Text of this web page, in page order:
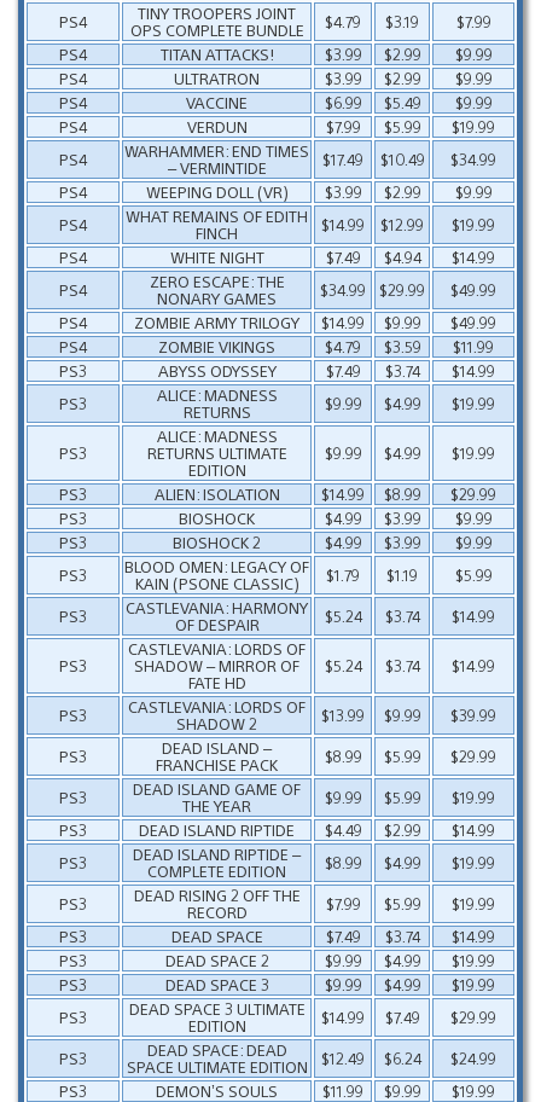
PS4
TINY TROOPERS JOINT
OPS COMPLETE BUNDLE
$4.79 $3.19
$7.99
PS4
TITAN ATTACKS! $3.99 $2.99
$9.99
PS4
ULTRATRON $3.99 $2.99
$9.99
PS4
VACCINE $6.99 $5.49
$9.99
PS4
VERDUN $7.99 $5.99
$19.99
PS4
WARHAMMER: END TIMES
– VERMINTIDE
$17.49 $10.49
$34.99
PS4
WEEPING DOLL (VR) $3.99 $2.99
$9.99
PS4
WHAT REMAINS OF EDITH
FINCH
$14.99 $12.99
$19.99
PS4
WHITE NIGHT $7.49 $4.94
$14.99
PS4
ZERO ESCAPE: THE
NONARY GAMES
$34.99 $29.99
$49.99
PS4
ZOMBIE ARMY TRILOGY $14.99 $9.99
$49.99
PS4
ZOMBIE VIKINGS $4.79 $3.59
$11.99
PS3
ABYSS ODYSSEY $7.49 $3.74
$14.99
PS3
ALICE: MADNESS
RETURNS
$9.99 $4.99 $19.99
PS3
ALICE: MADNESS
RETURNS ULTIMATE
EDITION
$9.99 $4.99
$19.99
PS3
ALIEN: ISOLATION $14.99 $8.99
$29.99
PS3
BIOSHOCK $4.99 $3.99
$9.99
PS3
BIOSHOCK 2 $4.99 $3.99
$9.99
PS3
BLOOD OMEN: LEGACY OF
KAIN (PSONE CLASSIC)
$1.79 $1.19
$5.99
PS3
CASTLEVANIA: HARMONY
OF DESPAIR
$5.24 $3.74 $14.99
PS3
CASTLEVANIA: LORDS OF
SHADOW – MIRROR OF
FATE HD
$5.24 $3.74 $14.99
PS3
CASTLEVANIA: LORDS OF
SHADOW 2
$13.99 $9.99
$39.99
PS3
DEAD ISLAND –
FRANCHISE PACK
$8.99 $5.99
$29.99
PS3
DEAD ISLAND GAME OF
THE YEAR
$9.99 $5.99
$19.99
PS3
DEAD ISLAND RIPTIDE $4.49 $2.99
$14.99
PS3
DEAD ISLAND RIPTIDE –
COMPLETE EDITION
$8.99 $4.99
$19.99
PS3
DEAD RISING 2 OFF THE
RECORD
$7.99 $5.99
$19.99
PS3
DEAD SPACE $7.49 $3.74
$14.99
PS3
DEAD SPACE 2 $9.99 $4.99
$19.99
PS3
DEAD SPACE 3 $9.99 $4.99
$19.99
PS3
DEAD SPACE 3 ULTIMATE
EDITION
$14.99 $7.49
$29.99
PS3
DEAD SPACE: DEAD
SPACE ULTIMATE EDITION
$12.49 $6.24
$24.99
PS3
DEMON’S SOULS $11.99 $9.99
$19.99